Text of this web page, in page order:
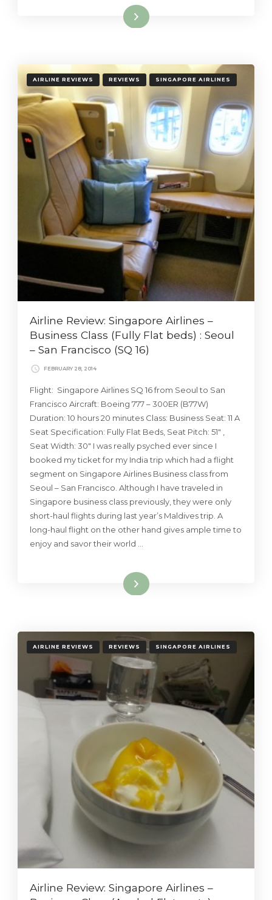
Read More
AIRLINE REVIEWS REVIEWS SINGAPORE AIRLINES
Airline Review: Singapore Airlines –
Business Class (Fully Flat beds) : Seoul
– San Francisco (SQ 16)
FEBRUARY 28, 2014
Flight: Singapore Airlines SQ 16 from Seoul to San
Francisco Aircraft: Boeing 777 – 300ER (B77W)
Duration: 10 hours 20 minutes Class: Business Seat: 11 A
Seat Specification: Fully Flat Beds, Seat Pitch: 51″ ,
Seat Width: 30″ I was really psyched ever since I
booked my ticket for my India trip which had a flight
segment on Singapore Airlines Business class from
Seoul – San Francisco. Although I have traveled in
Singapore business class previously, they were only
short-haul flights during last year’s Maldives trip. A
long-haul flight on the other hand gives ample time to
enjoy and savor their world …
Read More
AIRLINE REVIEWS REVIEWS SINGAPORE AIRLINES
Airline Review: Singapore Airlines –